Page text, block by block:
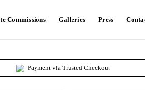
Commissions Galleries Press
Payment via Trusted Checkout